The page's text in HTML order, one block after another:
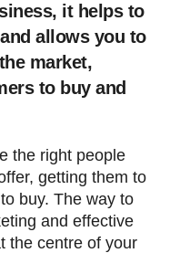
it helps to
allows you to
market,
to buy and
the right people
getting them to
buy. The way to
and effective
the centre of your